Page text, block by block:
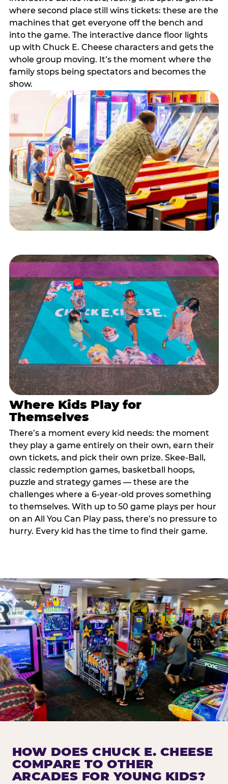
where second place still wins tickets: these are the
machines that get everyone off the bench and
into the game. The interactive dance floor lights
up with Chuck E. Cheese characters and gets the
whole group moving. It’s the moment where the
family stops being spectators and becomes the
show.
Where Kids Play for
Themselves
There’s a moment every kid needs: the moment
they play a game entirely on their own, earn their
own tickets, and pick their own prize. Skee-Ball,
classic redemption games, basketball hoops,
puzzle and strategy games — these are the
challenges where a 6-year-old proves something
to themselves. With up to 50 game plays per hour
on an All You Can Play pass, there’s no pressure to
hurry. Every kid has the time to find their game.
HOW DOES CHUCK E. CHEESE
COMPARE TO OTHER
ARCADES FOR YOUNG KIDS?